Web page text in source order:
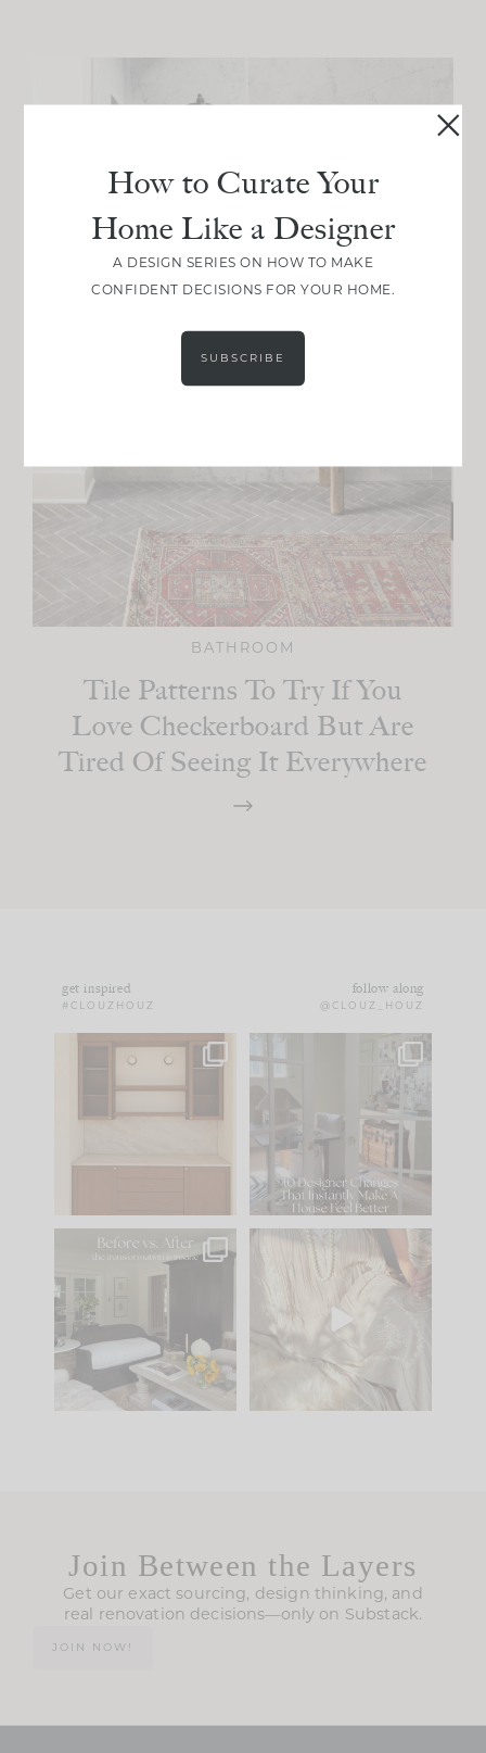
BATHROOM
Tile Patterns To Try If You
Love Checkerboard But Are
Tired Of Seeing It Everywhere
get inspired
#CLOUZHOUZ
follow along
@CLOUZ_HOUZ
One of my favorite
parts of renovation
IN CASE YOU MISSED
Comment ‘LIST’ and
97 29
Every old house tells
you what it wants to
be. The
35
I think one of the
biggest mistakes we
make is
Join Between the Layers
Get our exact sourcing, design thinking, and
real renovation decisions—only on Substack.
JOIN NOW!
How to Curate Your
Home Like a Designer
A DESIGN SERIES ON HOW TO MAKE
CONFIDENT DECISIONS FOR YOUR HOME.
SUBSCRIBE